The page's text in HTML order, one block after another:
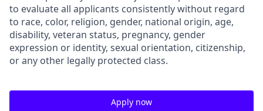
to evaluate all applicants consistently without regard
to race, color, religion, gender, national origin, age,
disability, veteran status, pregnancy, gender
expression or identity, sexual orientation, citizenship,
or any other legally protected class.
Apply now